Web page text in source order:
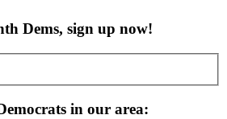
Dems, sign up now!
in our area: